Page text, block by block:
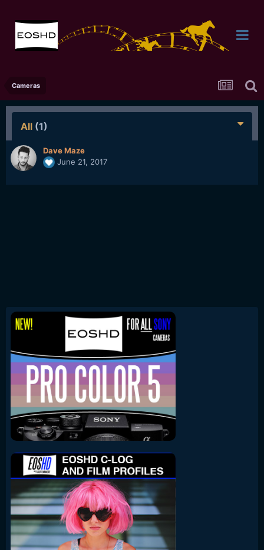
Cameras
All (1)
Dave Maze
June 21, 2017